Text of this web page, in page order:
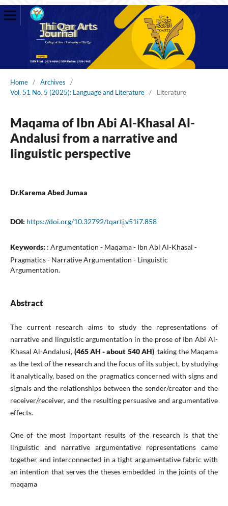
Home / Archives
/
Vol. 51 No. 5 (2025): Language and Literature / Literature
Maqama of Ibn Abi Al-Khasal Al-
Andalusi from a narrative and
linguistic perspective
Dr.Karema Abed Jumaa
DOI: https://doi.org/10.32792/tqartj.v51i7.858
Keywords: : Argumentation - Maqama - Ibn Abi Al-Khasal -
Pragmatics - Narrative Argumentation - Linguistic
Argumentation.
Abstract
The current research aims to study the representations of
narrative and linguistic argumentation in the prose of Ibn Abi Al-
Khasal Al-Andalusi, (465 AH - about 540 AH) taking the Maqama
as the text of the research and the focus of its subject, by studying
it analytically, based on the pragmatics concerned with signs and
signals and the relationships between the sender/creator and the
receiver/receiver, and the resulting persuasive and argumentative
effects.
One of the most important results of the research is that the
linguistic and narrative argumentative representations came
together and interconnected in a tight argumentative fabric with
an intention that serves the theses embedded in the joints of the
maqama